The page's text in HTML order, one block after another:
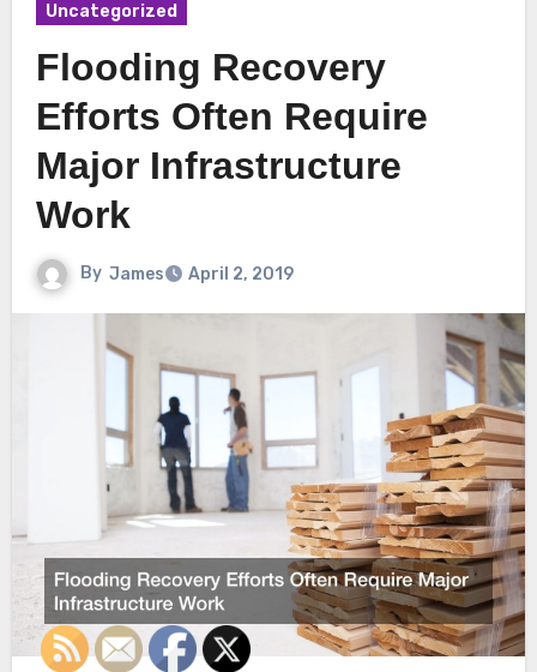
Uncategorized
Flooding Recovery
Efforts Often Require
Major Infrastructure
Work
By James April 2, 2019